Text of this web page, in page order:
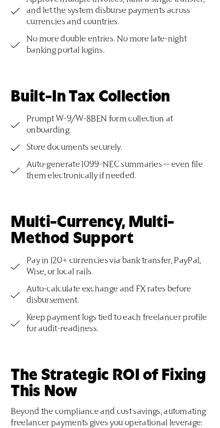
and let the system disburse payments across
currencies and countries.
No more double entries. No more late-night
banking portal logins.
Built-In Tax Collection
Prompt W-9/W-8BEN form collection at
onboarding.
Store documents securely.
Auto-generate 1099-NEC summaries — even file
them electronically if needed.
Multi-Currency, Multi-
Method Support
Pay in 120+ currencies via bank transfer, PayPal,
Wise, or local rails.
Auto-calculate exchange and FX rates before
disbursement.
Keep payment logs tied to each freelancer profile
for audit-readiness.
The Strategic ROI of Fixing
This Now
Beyond the compliance and cost savings, automating
freelancer payments gives you operational leverage: